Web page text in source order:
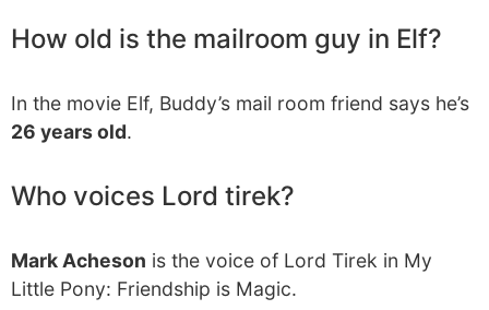
How old is the mailroom guy in Elf?
In the movie Elf, Buddy’s mail room friend says he’s
26 years old.
Who voices Lord tirek?
Mark Acheson is the voice of Lord Tirek in My
Little Pony: Friendship is Magic.